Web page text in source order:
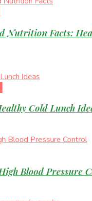
Nutrition Facts:
Cold Lunch
Blood Pressure